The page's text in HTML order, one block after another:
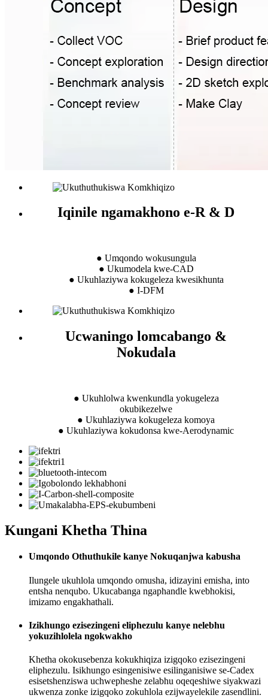
Iqinile ngamakhono e-R & D
● Umqondo wokusungula
● Ukumodela kwe-CAD
● Ukuhlaziywa kokugeleza kwesikhunta
● I-DFM
Ucwaningo lomcabango &
Nokudala
● Ukuhlolwa kwenkundla yokugeleza
okubikezelwe
● Ukuhlaziywa kokugeleza komoya
● Ukuhlaziywa kokudonsa kwe-Aerodynamic
Kungani Khetha Thina
Umqondo Othuthukile kanye Nokuqanjwa kabusha
Ilungele ukuhlola umqondo omusha, idizayini emisha, into
entsha nenqubo. Ukucabanga ngaphandle kwebhokisi,
imizamo engakhathali.
Izikhungo ezisezingeni eliphezulu kanye nelebhu
yokuzihlolela ngokwakho
Khetha okokusebenza kokukhiqiza izigqoko ezisezingeni
eliphezulu. Isikhungo esingenisiwe esilinganisiwe se-Cadex
esisetshenziswa uchwepheshe zelabhu oqeqeshiwe siyakwazi
ukwenza zonke izigqoko zokuhlola ezijwayelekile zasendlini.